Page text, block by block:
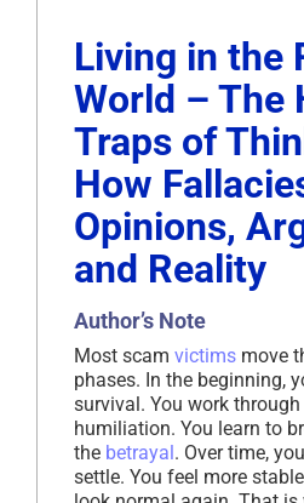
Living in the
World – The
Traps of
How
Opinions,
and Reality
Author’s Note
Most scam victims move
phases. In the beginning,
survival. You work
humiliation. You learn to
the betrayal. Over time,
settle. You feel more